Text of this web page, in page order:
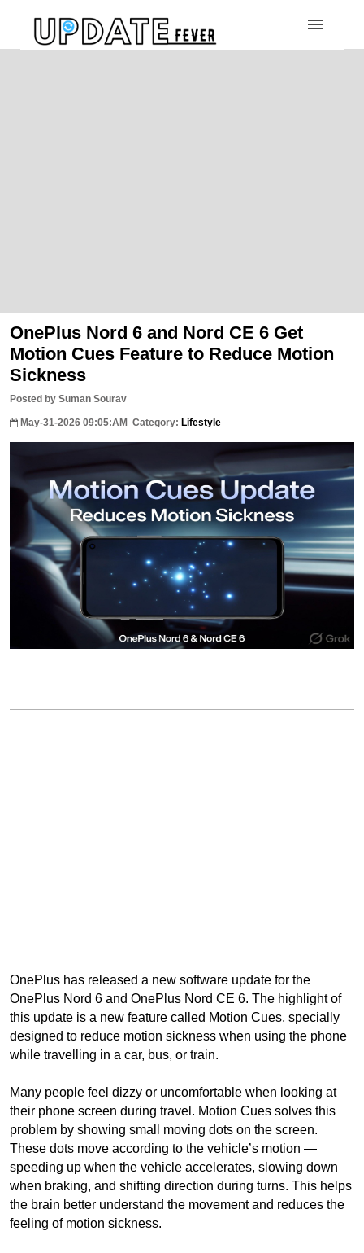
OnePlus Nord 6 and Nord CE 6 Get
Motion Cues Feature to Reduce Motion
Sickness
Posted by Suman Sourav
May-31-2026 09:05:AM Category: Lifestyle
OnePlus has released a new software update for the
OnePlus Nord 6 and OnePlus Nord CE 6. The highlight of
this update is a new feature called Motion Cues, specially
designed to reduce motion sickness when using the phone
while travelling in a car, bus, or train.
Many people feel dizzy or uncomfortable when looking at
their phone screen during travel. Motion Cues solves this
problem by showing small moving dots on the screen.
These dots move according to the vehicle’s motion —
speeding up when the vehicle accelerates, slowing down
when braking, and shifting direction during turns. This helps
the brain better understand the movement and reduces the
feeling of motion sickness.